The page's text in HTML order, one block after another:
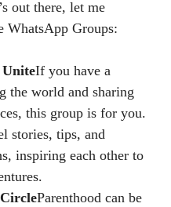
out there, let me
WhatsApp Groups:
If you have a
the world and sharing
this group is for you.
stories, tips, and
inspiring each other to
Parenthood can be